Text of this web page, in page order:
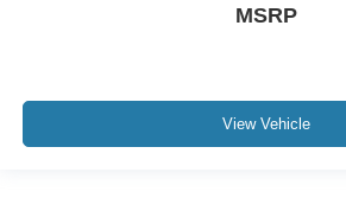
MSRP
View Vehicle